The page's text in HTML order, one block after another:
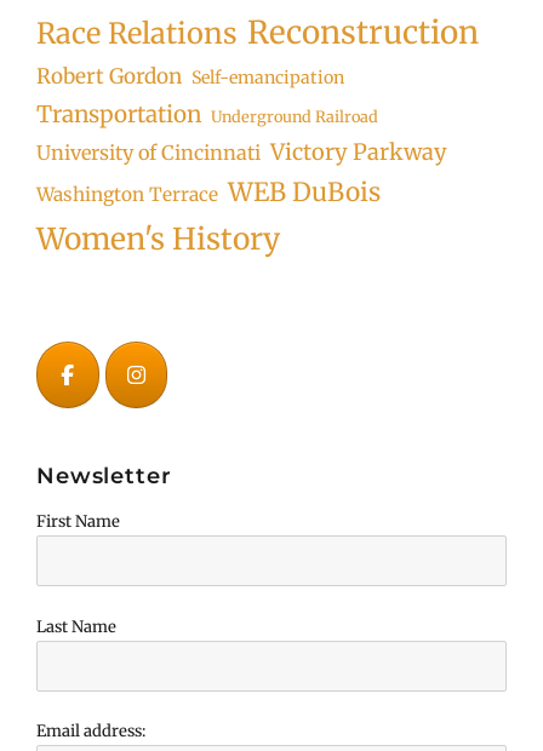
Race Relations Reconstruction
Robert Gordon Self-emancipation
Transportation Underground Railroad
University of Cincinnati Victory Parkway
Washington Terrace WEB DuBois
Women's History
Newsletter
First Name
Last Name
Email address: